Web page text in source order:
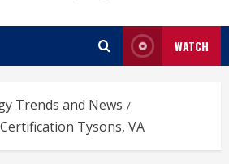
WATCH
Trends and News
Tysons, VA